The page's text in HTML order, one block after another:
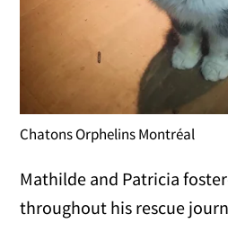
Chatons Orphelins Montréal
Mathilde and Patricia
throughout his rescue